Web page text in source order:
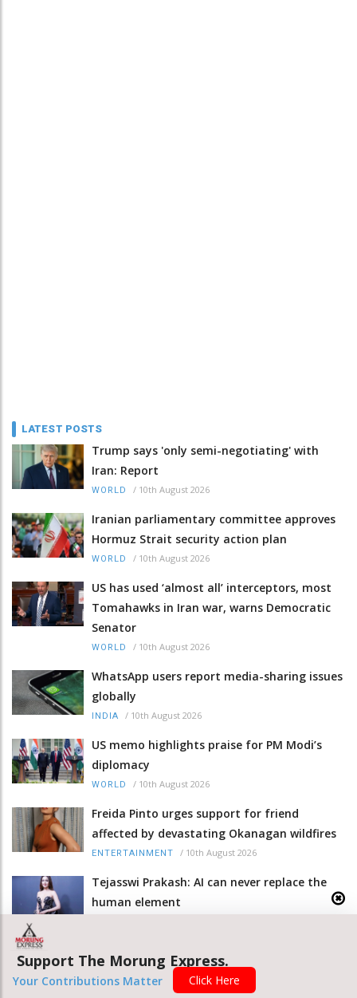
LATEST POSTS
Trump says 'only semi-negotiating' with
Iran: Report
WORLD / 10th August 2026
Iranian parliamentary committee approves
Hormuz Strait security action plan
WORLD / 10th August 2026
US has used ‘almost all’ interceptors, most
Tomahawks in Iran war, warns Democratic
Senator
WORLD / 10th August 2026
WhatsApp users report media-sharing issues
globally
INDIA / 10th August 2026
US memo highlights praise for PM Modi’s
diplomacy
WORLD / 10th August 2026
Freida Pinto urges support for friend
affected by devastating Okanagan wildfires
ENTERTAINMENT / 10th August 2026
Tejasswi Prakash: AI can never replace the
human element
incredible experience of my life
ENTERTAINMENT 10th August 2026
Support The Morung Express.
Your Contributions Matter Click Here